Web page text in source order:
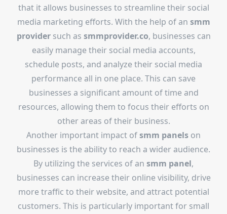
that it allows businesses to streamline their social
media marketing efforts. With the help of an smm
providersuch as smmprovider.co, businesses can
easily manage their social media accounts,
schedule posts, and analyze their social media
performance all in one place. This can save
businesses a significant amount of time and
resources, allowing them to focus their efforts on
other areas of their business.
Another important impact ofsmm panels on
businesses is the ability to reach a wider audience.
By utilizing the services of an smm panel,
businesses can increase their online visibility, drive
more traffic to their website, and attract potential
customers. This is particularly important for small